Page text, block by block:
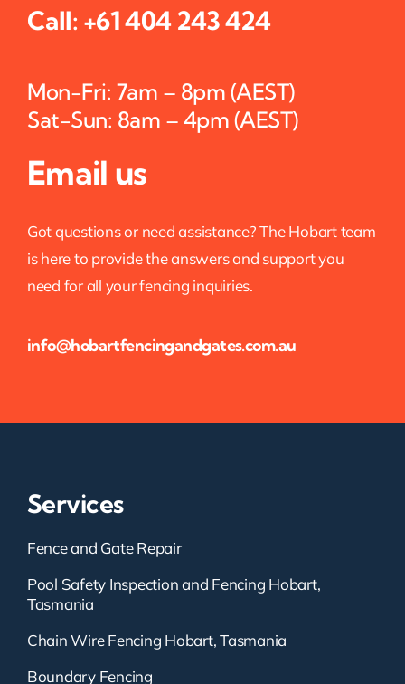
Call: +61 404 243 424
Mon-Fri: 7am – 8pm (AEST)
Sat-Sun: 8am – 4pm (AEST)
Email us
Got questions or need assistance? The Hobart team
is here to provide the answers and support you
need for all your fencing inquiries.
info@hobartfencingandgates.com.au
Services
Fence and Gate Repair
Pool Safety Inspection and Fencing Hobart,
Tasmania
Chain Wire Fencing Hobart, Tasmania
Boundary Fencing